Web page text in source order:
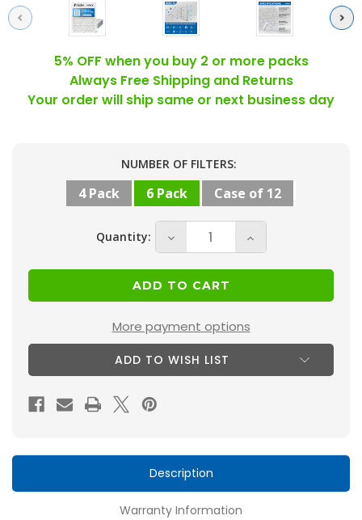
Previous Next
5% OFF when you buy 2 or more packs
Always Free Shipping and Returns
Your order will ship same or next business day
Stock:
NUMBER OF FILTERS:
4 Pack 6 Pack Case of 12
Quantity:
Decrease
Quantity
of
16-
3/8
x
21-
10
Replacement
air
Increase
Quantity
16-
3/8
x
Replacement
More payment options
ADD TO WISH LIST
Description
Warranty Information